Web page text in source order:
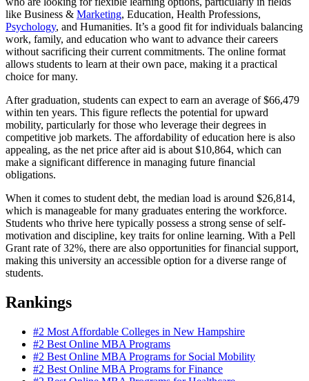
like Business & Marketing, Education, Health Professions,
Psychology, and Humanities. It’s a good fit for individuals balancing
work, family, and education who want to advance their careers
without sacrificing their current commitments. The online format
allows students to learn at their own pace, making it a practical
choice for many.
After graduation, students can expect to earn an average of $66,479
within ten years. This figure reflects the potential for upward
mobility, particularly for those who leverage their degrees in
competitive job markets. The affordability of education here is also
appealing, as the net price after aid is about $10,864, which can
make a significant difference in managing future financial
obligations.
When it comes to student debt, the median load is around $26,814,
which is manageable for many graduates entering the workforce.
Students who thrive here typically possess a strong sense of self-
motivation and discipline, key traits for online learning. With a Pell
Grant rate of 32%, there are also opportunities for financial support,
making this university an accessible option for a diverse range of
students.
Rankings
#2 Most Affordable Colleges in New Hampshire
#2 Best Online MBA Programs
#2 Best Online MBA Programs for Social Mobility
#2 Best Online MBA Programs for Finance